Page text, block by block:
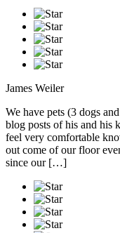
Shape
Species
James Weiler
We have pets (3 dogs
blog posts of his and his
feel very comfortable
out come of our floor
since our […]